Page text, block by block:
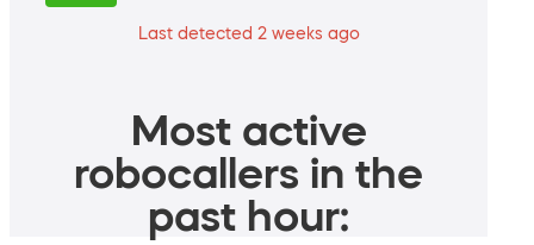
Last detected 2 weeks ago
Most active
robocallers in the
past hour: